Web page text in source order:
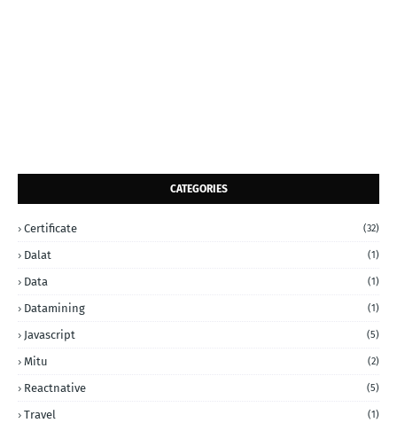
CATEGORIES
Certificate (32)
Dalat (1)
Data (1)
Datamining (1)
Javascript (5)
Mitu (2)
Reactnative (5)
Travel (1)